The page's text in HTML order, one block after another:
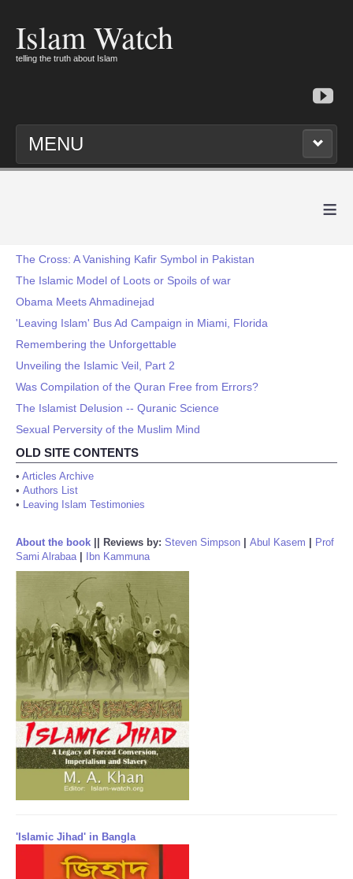
Islam Watch
telling the truth about Islam
MENU
≡
The Cross: A Vanishing Kafir Symbol in Pakistan
The Islamic Model of Loots or Spoils of war
Obama Meets Ahmadinejad
'Leaving Islam' Bus Ad Campaign in Miami, Florida
Remembering the Unforgettable
Unveiling the Islamic Veil, Part 2
Was Compilation of the Quran Free from Errors?
The Islamist Delusion -- Quranic Science
Sexual Perversity of the Muslim Mind
OLD SITE CONTENTS
• Articles Archive
• Authors List
• Leaving Islam Testimonies
About the book Reviews by: Steven Simpson Abul Kasem
Prof
Sami Alrabaa| Ibn Kammuna
'Islamic Jihad' in Bangla